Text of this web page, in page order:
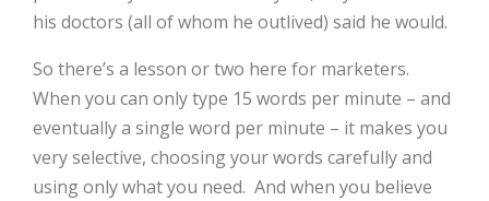
his doctors (all of whom he outlived) said he would.
So there’s a lesson or two here for marketers.
When you can only type 15 words per minute – and
eventually a single word per minute – it makes you
very selective, choosing your words carefully and
using only what you need. And when you believe